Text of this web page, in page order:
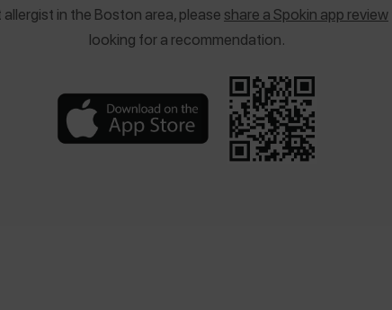
in the Boston area, please share a Spokin app review
looking for a recommendation.